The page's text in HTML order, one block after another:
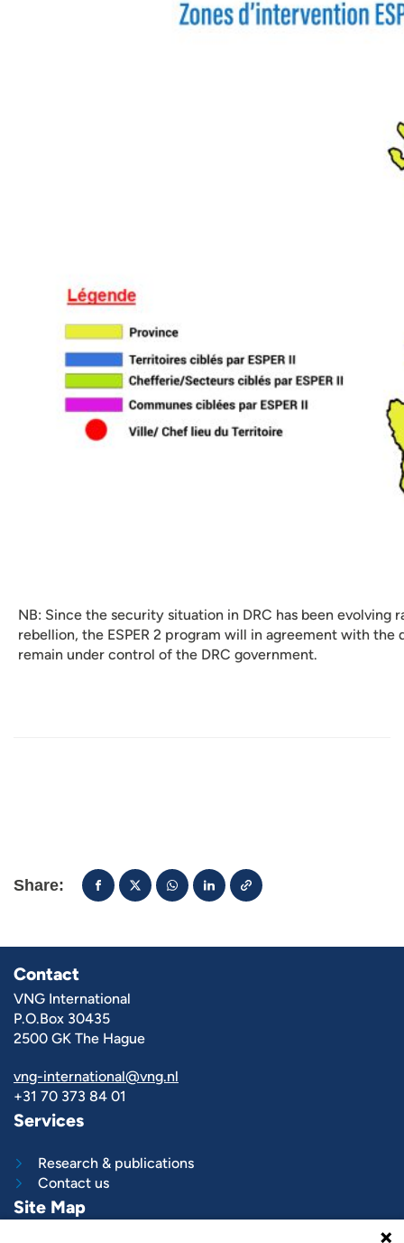
NB: Since the security situation in DRC has been
rebellion, the ESPER 2 program will in agreement with
remain under control of the DRC government.
Share:
Contact
VNG International
P.O.Box 30435
2500 GK The Hague
vng-international@vng.nl
+31 70 373 84 01
Services
Research & publications
Contact us
Site Map